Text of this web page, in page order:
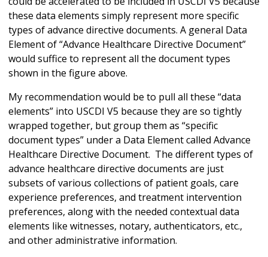
these data elements simply represent more specific
types of advance directive documents. A general Data
Element of “Advance Healthcare Directive Document”
would suffice to represent all the document types
shown in the figure above.
My recommendation would be to pull all these “data
elements” into USCDI V5 because they are so tightly
wrapped together, but group them as “specific
document types” under a Data Element called Advance
Healthcare Directive Document. The different types of
advance healthcare directive documents are just
subsets of various collections of patient goals, care
experience preferences, and treatment intervention
preferences, along with the needed contextual data
elements like witnesses, notary, authenticators, etc.,
and other administrative information.